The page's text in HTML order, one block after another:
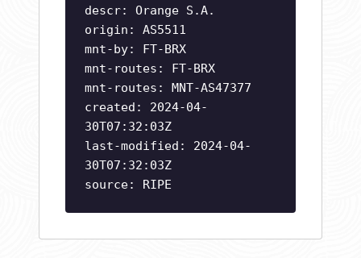
descr: Orange S.A.
origin: AS5511
mnt-by: FT-BRX
mnt-routes: FT-BRX
mnt-routes: MNT-AS47377
created: 2024-04-
30T07:32:03Z
last-modified: 2024-04-
30T07:32:03Z
source: RIPE